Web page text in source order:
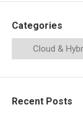
Categories
Recent Posts